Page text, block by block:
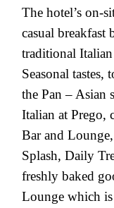
The hotel’s on-
casual breakfast
traditional
Seasonal
the Pan – Asian
Italian at Prego,
Bar and
Splash, Daily
freshly baked
Lounge which